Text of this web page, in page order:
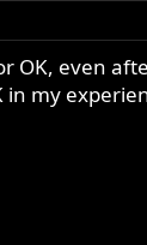
OK, even
my